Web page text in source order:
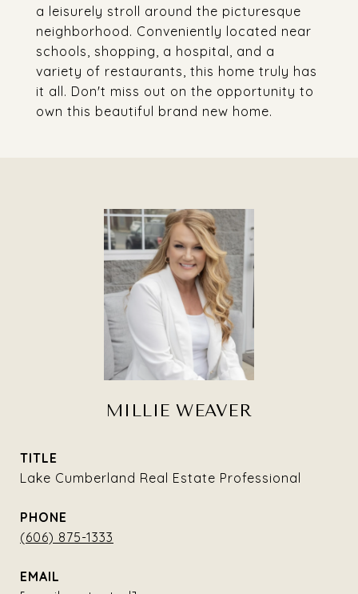
a leisurely stroll around the picturesque
neighborhood. Conveniently located near
schools, shopping, a hospital, and a
variety of restaurants, this home truly has
it all. Don't miss out on the opportunity to
own this beautiful brand new home.
MILLIE WEAVER
TITLE
Lake Cumberland Real Estate Professional
PHONE
(606) 875-1333
EMAIL